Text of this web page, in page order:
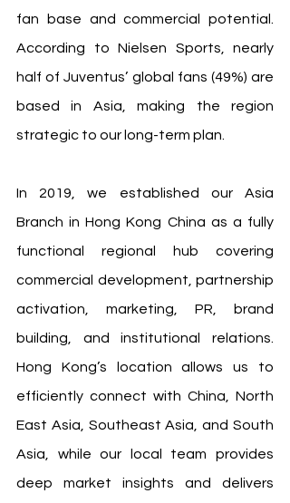
fan base and commercial potential.
According to Nielsen Sports, nearly
half of Juventus’ global fans (49%) are
based in Asia, making the region
strategic to our long-term plan.
In 2019, we established our Asia
Branch in Hong Kong China as a fully
functional regional hub covering
commercial development, partnership
activation, marketing, PR, brand
building, and institutional relations.
Hong Kong’s location allows us to
efficiently connect with China, North
East Asia, Southeast Asia, and South
Asia, while our local team provides
deep market insights and delivers